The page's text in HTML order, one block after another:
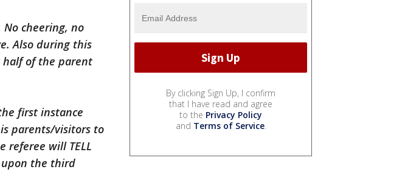
cheering, no
Also during this
half of the parent
first instance
parents/visitors to
referee will TELL
upon the third
By clicking Sign Up, I confirm
that I have read and agree
to the Privacy Policy
and Terms of Service.